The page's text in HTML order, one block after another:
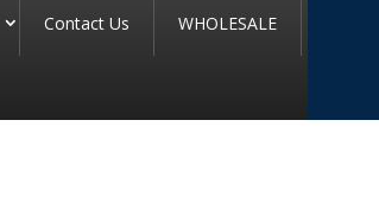
Contact Us WHOLESALE